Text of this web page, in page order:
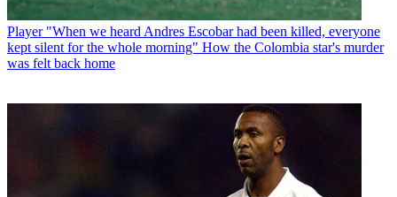
Player "When we heard Andres Escobar had been killed, everyone
kept silent for the whole morning" How the Colombia star's murder
was felt back home